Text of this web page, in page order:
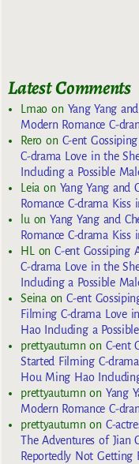
Latest Comments
Lmaoon Yang Yang
Modern Romance C-
Reroon C-ent
C-drama Love in the
Including a Possible
Leia on Yang Yang and
Romance C-drama Kiss
lu onYang Yang and
Romance C-drama Kiss
HL
onC-ent Gossiping
C-drama Love in the
Including a Possible
Seina onC-ent
Filming C-drama Love
Hao Including a
prettyautumn on C-ent
Started Filming C-
Hou Ming Hao
prettyautumn on Yang
Modern Romance C-
prettyautumn on C-
The Adventures of Jian
Reportedly Not